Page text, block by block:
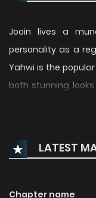
Jooin lives a
personality as a
Yahwi is the
both stunning
surprises Jooin
may be unclear,
of the beautiful
LATEST
Chapter name